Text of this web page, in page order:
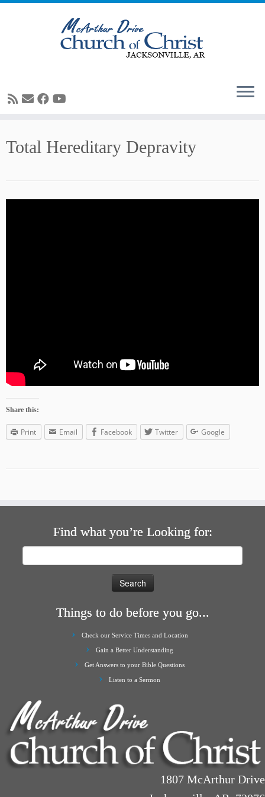
toTotal Hereditary Depravity
Share this:
Print Email Facebook Twitter Google
Find what you’re Looking for:
Things to do before you go...
Check our Service Times and Location
Gain a Better Understanding
Get Answers to your Bible Questions
Listen to a Sermon
1807 McArthur Drive